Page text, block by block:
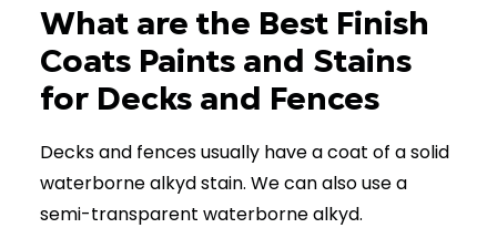
What are the Best Finish
Coats Paints and Stains
for Decks and Fences
Decks and fences usually have a coat of a solid
waterborne alkyd stain. We can also use a
semi-transparent waterborne alkyd.